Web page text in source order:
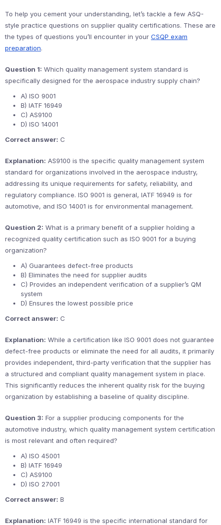
To help you cement your understanding, let’s tackle a few ASQ-
style practice questions on supplier quality certifications. These are
the types of questions you’ll encounter in your CSQP exam
preparation.
Question 1: Which quality management system standard is
specifically designed for the aerospace industry supply chain?
A) ISO 9001
B) IATF 16949
C) AS9100
D) ISO 14001
Correct answer: C
Explanation: AS9100 is the specific quality management system
standard for organizations involved in the aerospace industry,
addressing its unique requirements for safety, reliability, and
regulatory compliance. ISO 9001 is general, IATF 16949 is for
automotive, and ISO 14001 is for environmental management.
Question 2: What is a primary benefit of a supplier holding a
recognized quality certification such as ISO 9001 for a buying
organization?
A) Guarantees defect-free products
B) Eliminates the need for supplier audits
C) Provides an independent verification of a supplier’s QM
system
D) Ensures the lowest possible price
Correct answer: C
Explanation: While a certification like ISO 9001 does not guarantee
defect-free products or eliminate the need for all audits, it primarily
provides independent, third-party verification that the supplier has
a structured and compliant quality management system in place.
This significantly reduces the inherent quality risk for the buying
organization by establishing a baseline of quality discipline.
Question 3: For a supplier producing components for the
automotive industry, which quality management system certification
is most relevant and often required?
A) ISO 45001
B) IATF 16949
C) AS9100
D) ISO 27001
Correct answer: B
Explanation: IATF 16949 is the specific international standard for